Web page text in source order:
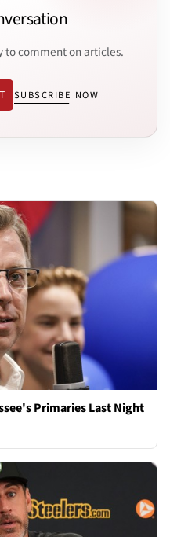
to comment on articles.
SUBSCRIBE NOW
Primaries Last Night